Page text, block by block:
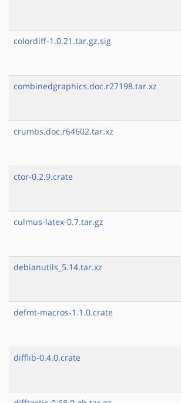
colordiff-1.0.21.tar.gz.sig
combinedgraphics.doc.r27198.tar.xz
crumbs.doc.r64602.tar.xz
ctor-0.2.9.crate
culmus-latex-0.7.tar.gz
debianutils_5.14.tar.xz
defmt-macros-1.1.0.crate
difflib-0.4.0.crate